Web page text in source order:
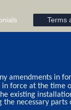
Terms
amendments in
force at the time
existing
necessary